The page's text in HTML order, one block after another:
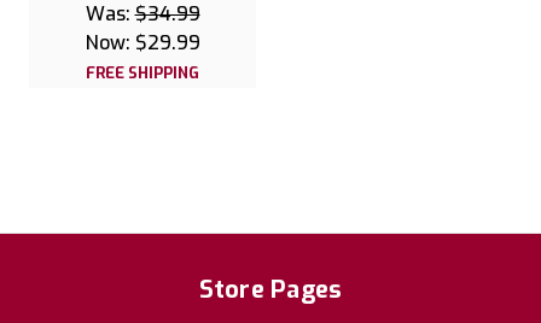
Was:$34.99
Now: $29.99
FREE SHIPPING
Store Pages